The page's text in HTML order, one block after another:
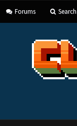
Forums Search